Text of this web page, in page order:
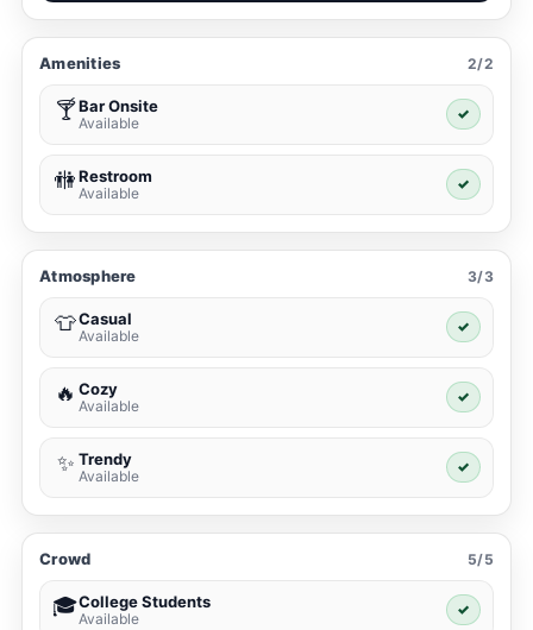
Amenities 2/2
🍸Bar Onsite
Available
✓
🚻Restroom
Available
✓
Atmosphere 3/3
👕Casual
Available
✓
🔥 Cozy
Available
✓
✨ Trendy
Available
✓
Crowd 5/5
🎓College Students
Available
✓